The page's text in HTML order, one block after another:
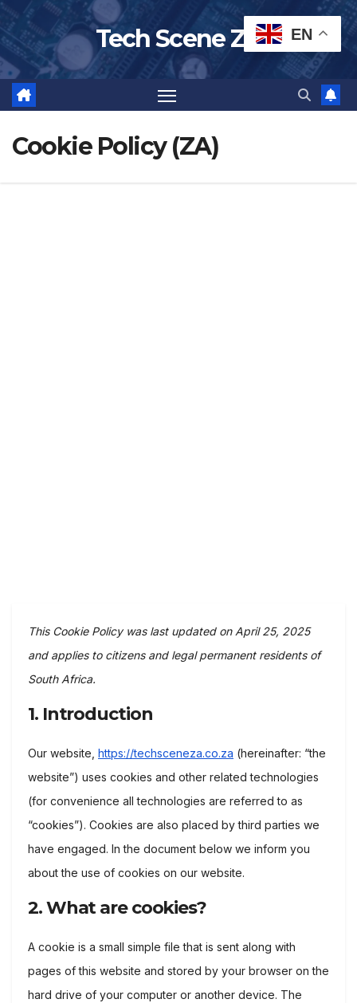
Skip
to
content
Tech Scene ZA
Cookie Policy (ZA)
This Cookie Policy was last updated on April 25, 2025
and applies to citizens and legal permanent residents of
South Africa.
1. Introduction
Our website, https://techsceneza.co.za (hereinafter: “the
website”) uses cookies and other related technologies
(for convenience all technologies are referred to as
“cookies”). Cookies are also placed by third parties we
have engaged. In the document below we inform you
about the use of cookies on our website.
2. What are cookies?
A cookie is a small simple file that is sent along with
pages of this website and stored by your browser on the
hard drive of your computer or another device. The
EN